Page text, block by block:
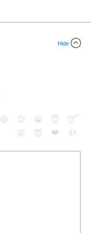
Hide
😅 😉 😭 😇
😴
😮
😈 ❤️ 👍